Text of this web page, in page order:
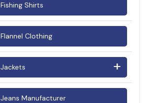
Fishing Shirts
Flannel Clothing
Jackets
Barn Jackets
Jeans Manufacturer